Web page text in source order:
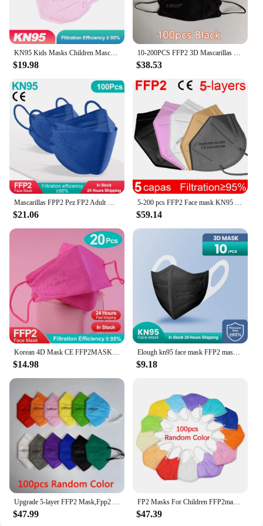
it a reliable choice for extended use. With the fp2
mask, you can trust in the quality and reliability of
your protective gear.
KN95 Kids Masks Children Mascarilla FPP2 Homologada niños 9 to 12 Old Color FFP2mask child FP2 Mask mascarillas FFP2 niños FFP 2
$19.98
10-200PCS FFP2 3D Mascarillas 4 Layers KN95 Fish Masks FPP2 Mask Approved FFP2 Mask CE Certified Mascherine FFP2 FP2 PM059
$38.53
$21.06 $59.14
$14.98
Elough kn95 face mask FFP2 mascarillas FPP2 approved mask Black pink disposable Adult 3D fp2 mascarillas ffp 2 ffp2mask masken
$9.18
$47.99
FP2 Masks For Children FFP2mask 6-12 Years Old Mascarilla Infantil FPP2 Homologada CE FFP2 Niños Reusable KN95 Kids Masks
$47.39